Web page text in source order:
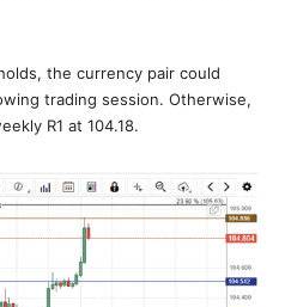
the currency pair could
trading session. Otherwise,
R1 at 104.18.